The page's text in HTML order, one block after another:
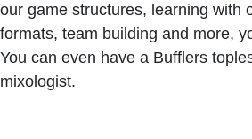
our game structures, learning with
formats, team building and more,
You can even have a Bufflers
mixologist.